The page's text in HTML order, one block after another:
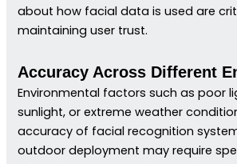
about how facial data is used are
maintaining user trust.
Accuracy Across Different
Environmental factors such as poor
sunlight, or extreme weather
accuracy of facial recognition
outdoor deployment may require